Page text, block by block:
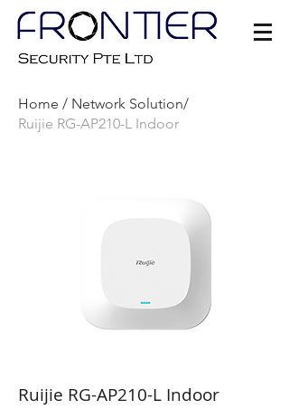
Home / Network Solution/
Ruijie RG-AP210-L Indoor
Ruijie RG-AP210-L Indoor